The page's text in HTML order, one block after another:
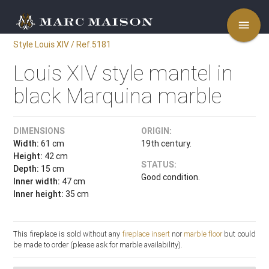
menu
Style Louis XIV / Ref.5181
Louis XIV style mantel in
black Marquina marble
DIMENSIONS
Width: 61 cm
Height: 42 cm
Depth: 15 cm
Inner width: 47 cm
Inner height: 35 cm
ORIGIN:
19th century.
STATUS:
Good condition.
This fireplace is sold without any fireplace insertnor marble floorbut could
be made to order (please ask for marble availability).